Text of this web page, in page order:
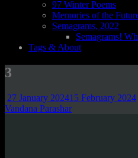
97 Winter Poems
Memories of the
Semagrams, 2022
Semagrams!
Tags & About
3
27 January 202415 February 2024
Vandana Parashar